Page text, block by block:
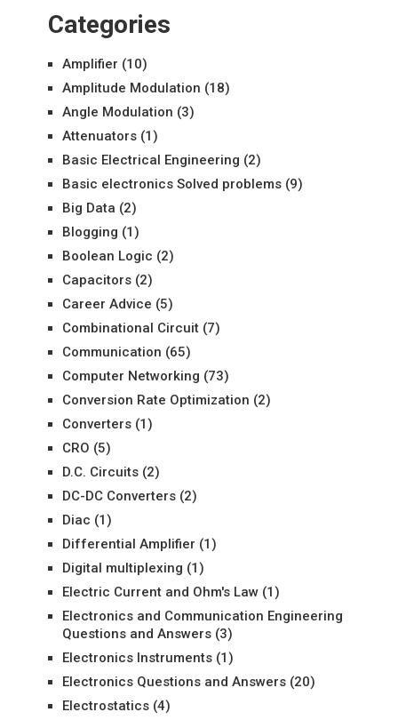
Categories
Amplifier (10)
Amplitude Modulation (18)
Angle Modulation (3)
Attenuators(1)
Basic Electrical Engineering (2)
Basic electronics Solved problems(9)
Big Data (2)
Blogging (1)
Boolean Logic (2)
Capacitors(2)
Career Advice (5)
Combinational Circuit(7)
Communication (65)
Computer Networking (73)
Conversion Rate Optimization (2)
Converters(1)
CRO (5)
D.C. Circuits(2)
DC-DC Converters(2)
Diac (1)
Differential Amplifier (1)
Digital multiplexing (1)
Electric Current and Ohm's Law(1)
Electronics and Communication Engineering
Questions and Answers(3)
Electronics Instruments(1)
Electronics Questions and Answers(20)
Electrostatics(4)